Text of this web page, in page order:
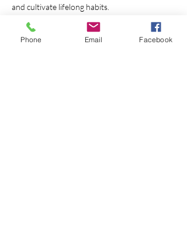
and cultivate lifelong habits.
chance to reset and thrive. Sign up by
December 29th.
Phone Email Facebook